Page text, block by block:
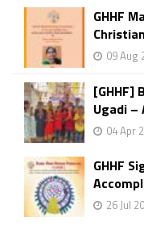
GHHF
09 Aug
[GHHF]
Ugadi –
04 Apr
GHHF
26 Jul